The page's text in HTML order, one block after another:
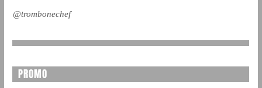
@trombonechef
PROMO